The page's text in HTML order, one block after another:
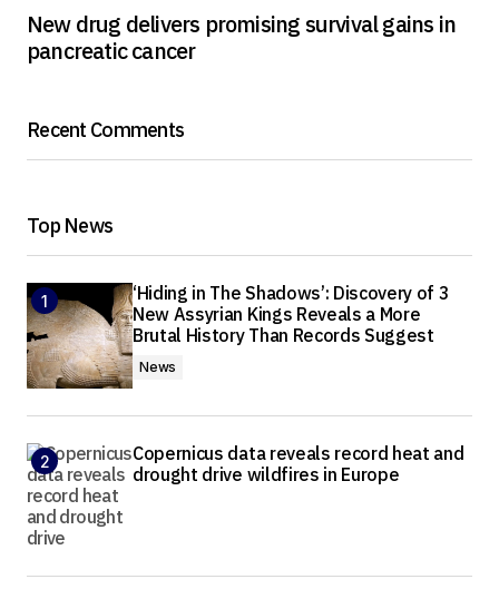
New drug delivers promising survival gains in
pancreatic cancer
Recent Comments
Top News
‘Hiding in The Shadows’: Discovery of 3
New Assyrian Kings Reveals a More
Brutal History Than Records Suggest
News
Copernicus data reveals record heat and
drought drive wildfires in Europe